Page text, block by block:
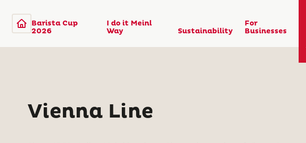
Barista Cup
2026
I do it Meinl
Way
Sustainability
For
Businesses
Vienna Line